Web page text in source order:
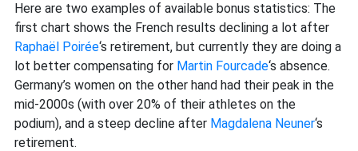
Here are two examples of available bonus statistics: The
first chart shows the French results declining a lot after
Raphaël Poirée‘s retirement, but currently they are doing a
lot better compensating for Martin Fourcade‘s absence.
Germany’s women on the other hand had their peak in the
mid-2000s (with over 20% of their athletes on the
podium), and a steep decline after Magdalena Neuner‘s
retirement.